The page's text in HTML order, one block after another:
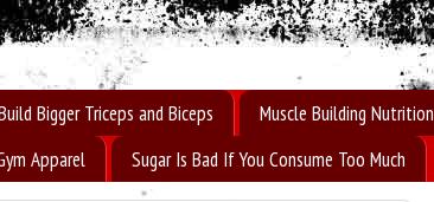
Bigger Triceps and Biceps
Muscle Building Nutrition
Apparel Sugar Is Bad If You Consume Too Much